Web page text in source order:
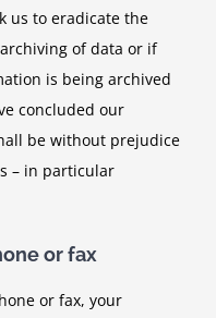
us to eradicate the
of data or if
is being archived
concluded our
be without prejudice
– in particular
or fax
or fax, your